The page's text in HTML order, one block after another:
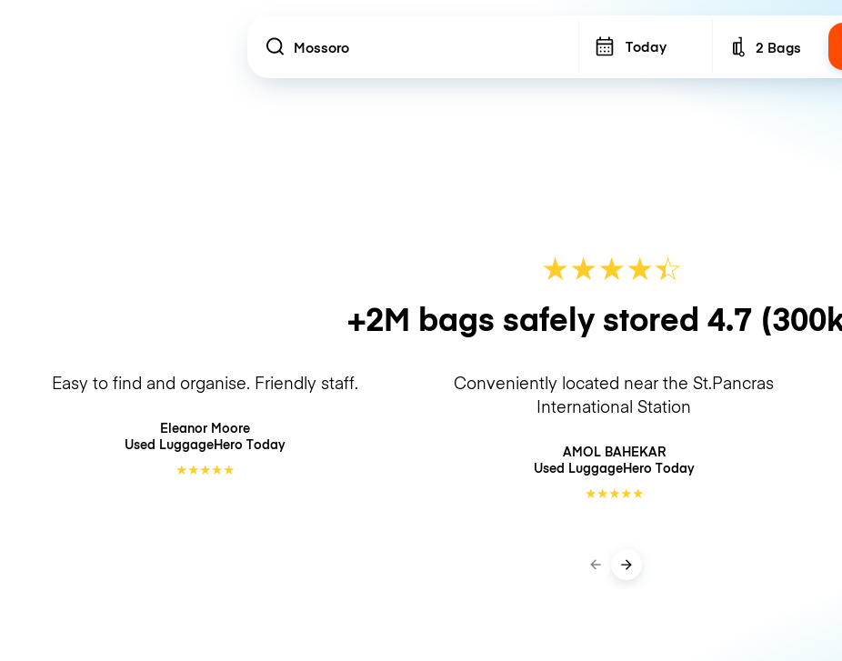
Location Today Number of bags
2 Bags
★★★★☆
★
+2M bags safely stored 4.7
Easy to find and organise. Friendly staff.
Eleanor Moore
Used LuggageHero Today
★★★★★
Conveniently located near the St.Pancras
International Station
AMOL BAHEKAR
Used LuggageHero Today
★★★★★